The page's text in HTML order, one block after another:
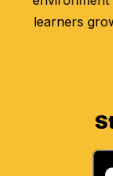
learners